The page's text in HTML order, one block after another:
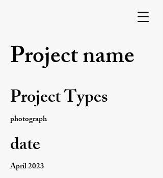
Project name
Project Types
photograph
date
April 2023